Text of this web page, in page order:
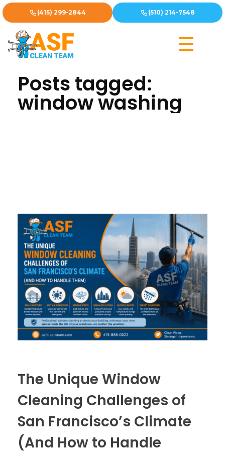
(415) 299-2844 (510) 214-7548
Posts tagged:
window washing
The Unique Window
Cleaning Challenges of
San Francisco’s Climate
(And How to Handle